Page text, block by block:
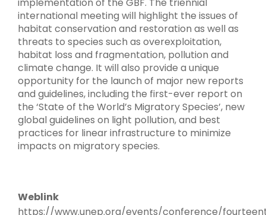
international meeting will highlight the issues of
habitat conservation and restoration as well as
threats to species such as overexploitation,
habitat loss and fragmentation, pollution and
climate change. It will also provide a unique
opportunity for the launch of major new reports
and guidelines, including the first-ever report on
the ‘State of the World’s Migratory Species’, new
global guidelines on light pollution, and best
practices for linear infrastructure to minimize
impacts on migratory species.
Weblink
https://www.unep.org/events/conference/